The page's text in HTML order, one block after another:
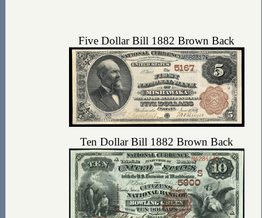
Five Dollar Bill 1882 Brown Back
Ten Dollar Bill 1882 Brown Back